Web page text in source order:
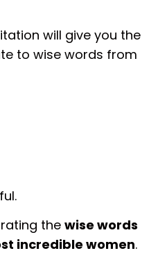
will give you the
to wise words from
the wise words
incredible women.